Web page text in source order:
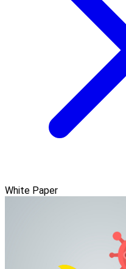
White Paper